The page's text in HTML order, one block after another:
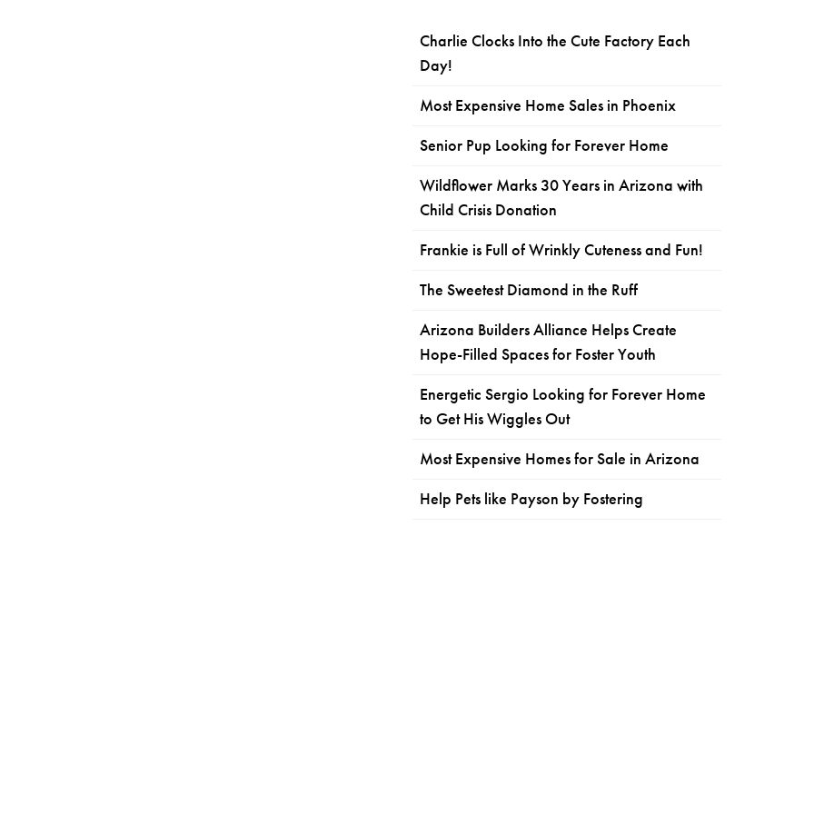
Charlie Clocks Into the Cute Factory Each
Day!
Most Expensive Home Sales in Phoenix
Senior Pup Looking for Forever Home
Wildflower Marks 30 Years in Arizona with
Child Crisis Donation
Frankie is Full of Wrinkly Cuteness and Fun!
The Sweetest Diamond in the Ruff
Arizona Builders Alliance Helps Create
Hope-Filled Spaces for Foster Youth
Energetic Sergio Looking for Forever Home
to Get His Wiggles Out
Most Expensive Homes for Sale in Arizona
Help Pets like Payson by Fostering